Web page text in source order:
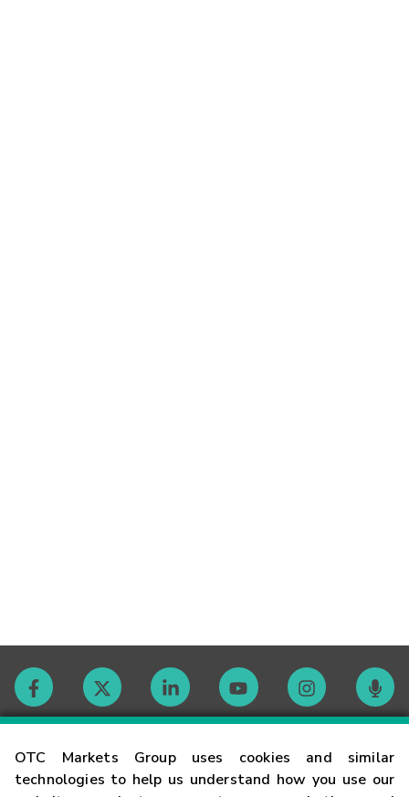
OTC Markets Group uses cookies and similar
technologies to help us understand how you use our
Contact